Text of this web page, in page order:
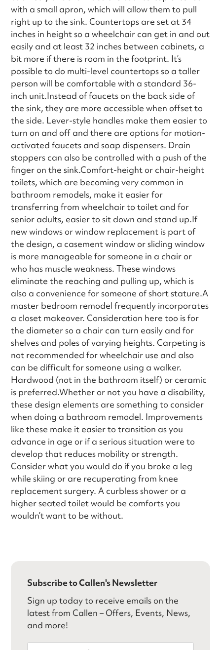
with a small apron, which will allow them to pull
right up to the sink. Countertops are set at 34
inches in height so a wheelchair can get in and out
easily and at least 32 inches between cabinets, a
bit more if there is room in the footprint. It’s
possible to do multi-level countertops so a taller
person will be comfortable with a standard 36-
inch unit.Instead of faucets on the back side of
the sink, they are more accessible when offset to
the side. Lever-style handles make them easier to
turn on and off and there are options for motion-
activated faucets and soap dispensers. Drain
stoppers can also be controlled with a push of the
finger on the sink.Comfort-height or chair-height
toilets, which are becoming very common in
bathroom remodels, make it easier for
transferring from wheelchair to toilet and for
senior adults, easier to sit down and stand up.If
new windows or window replacement is part of
the design, a casement window or sliding window
is more manageable for someone in a chair or
who has muscle weakness. These windows
eliminate the reaching and pulling up, which is
also a convenience for someone of short stature.A
master bedroom remodel frequently incorporates
a closet makeover. Consideration here too is for
the diameter so a chair can turn easily and for
shelves and poles of varying heights. Carpeting is
not recommended for wheelchair use and also
can be difficult for someone using a walker.
Hardwood (not in the bathroom itself) or ceramic
is preferred.Whether or not you have a disability,
these design elements are something to consider
when doing a bathroom remodel. Improvements
like these make it easier to transition as you
advance in age or if a serious situation were to
develop that reduces mobility or strength.
Consider what you would do if you broke a leg
while skiing or are recuperating from knee
replacement surgery. A curbless shower or a
higher seated toilet would be comforts you
wouldn’t want to be without.
Subscribe to Callen's Newsletter
Sign up today to receive emails on the
latest from Callen – Offers, Events, News,
and more!